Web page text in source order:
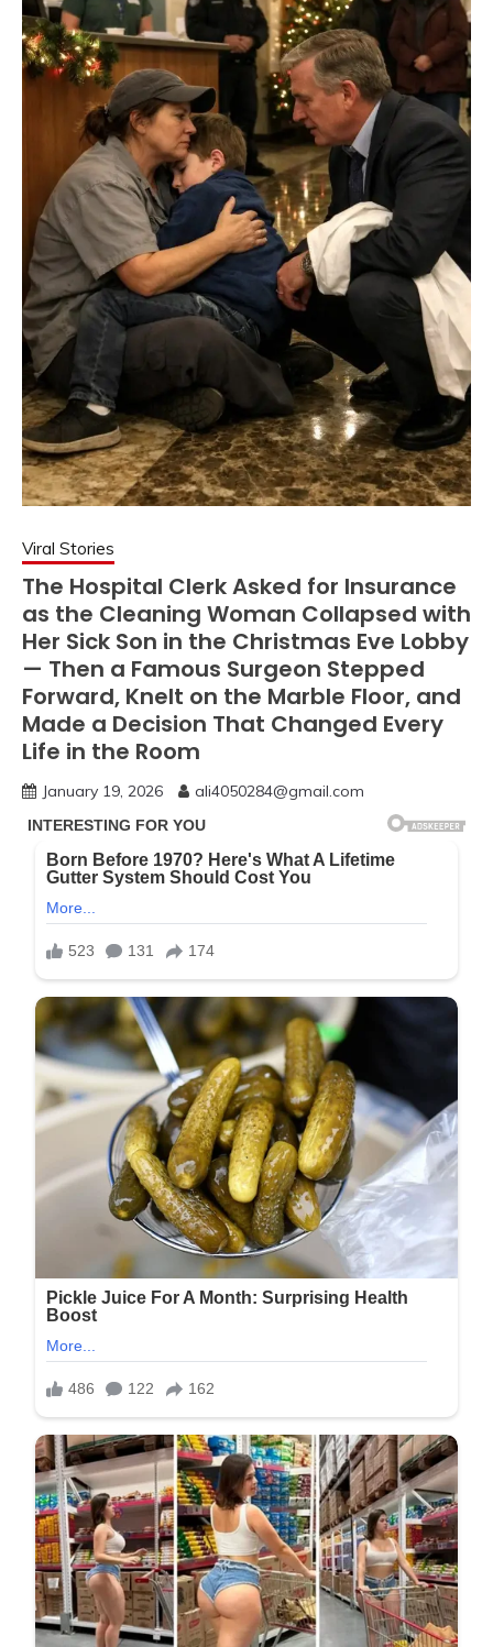
Viral Stories
The Hospital Clerk Asked for Insurance
as the Cleaning Woman Collapsed with
Her Sick Son in the Christmas Eve Lobby
— Then a Famous Surgeon Stepped
Forward, Knelt on the Marble Floor, and
Made a Decision That Changed Every
Life in the Room
January 19, 2026 ali4050284@gmail.com